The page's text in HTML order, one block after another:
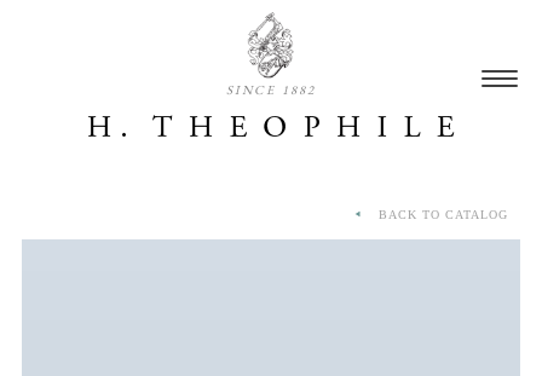
SINCE 1882
BACK TO CATALOG